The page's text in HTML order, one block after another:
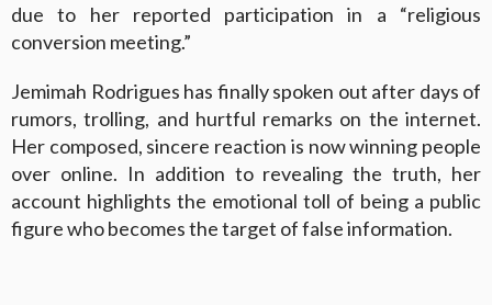
due to her reported participation in a “religious
conversion meeting.”
Jemimah Rodrigues has finally spoken out after days of
rumors, trolling, and hurtful remarks on the internet.
Her composed, sincere reaction is now winning people
over online. In addition to revealing the truth, her
account highlights the emotional toll of being a public
figure who becomes the target of false information.